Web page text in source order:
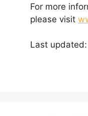
For more
please visit
Last